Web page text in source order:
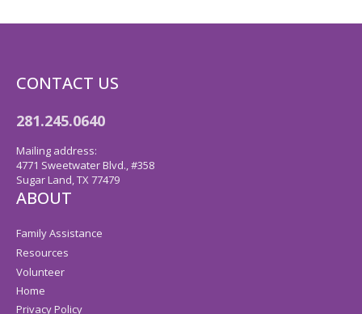
CONTACT US
281.245.0640
Mailing address:
4771 Sweetwater Blvd., #358
Sugar Land, TX 77479
ABOUT
Family Assistance
Resources
Volunteer
Home
Privacy Policy